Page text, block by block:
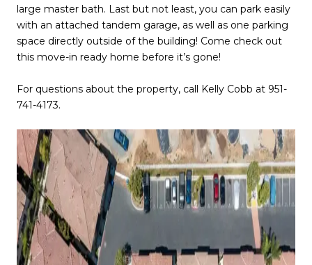
large master bath. Last but not least, you can park easily
with an attached tandem garage, as well as one parking
space directly outside of the building! Come check out
this move-in ready home before it’s gone!
For questions about the property, call Kelly Cobb at 951-
741-4173.